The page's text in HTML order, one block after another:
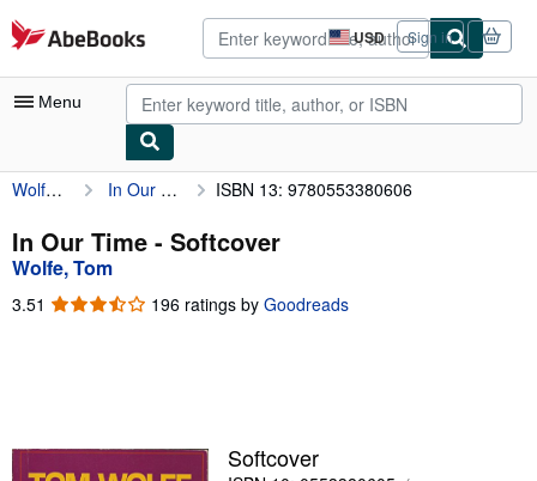
Skip to main content
AbeBooks.com USD
Site
shopping
preferences
Sign in
Menu
My Account
My Purchases
Advanced Search
Browse Collections
Textbooks
Wolfe, Tom In Our Time ISBN 13: 9780553380606
In Our Time - Softcover
Wolfe, Tom
3.51 3.51
196 ratings by Goodreads
Softcover